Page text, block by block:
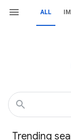
ALL
Trending